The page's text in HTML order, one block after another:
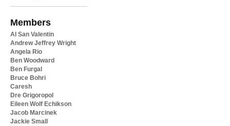
Members
Al San Valentin
Andrew Jeffrey Wright
Angela Rio
Ben Woodward
Ben Furgal
Bruce Bohri
Caresh
Dre Grigoropol
Eileen Wolf Echikson
Jacob Marcinek
Jackie Small